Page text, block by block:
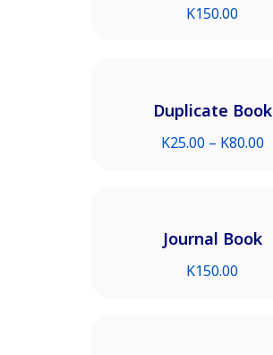
K150.00
Duplicate Book
K25.00 – K80.00
Journal Book
K150.00